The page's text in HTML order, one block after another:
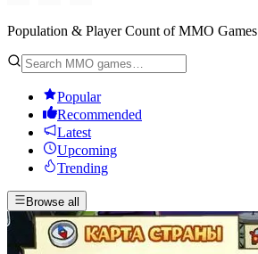
Population & Player Count of MMO Games
Popular
Recommended
Latest
Upcoming
Trending
Browse all